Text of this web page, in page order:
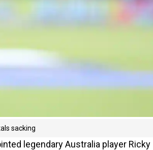
sacking
legendary Australia player Ricky